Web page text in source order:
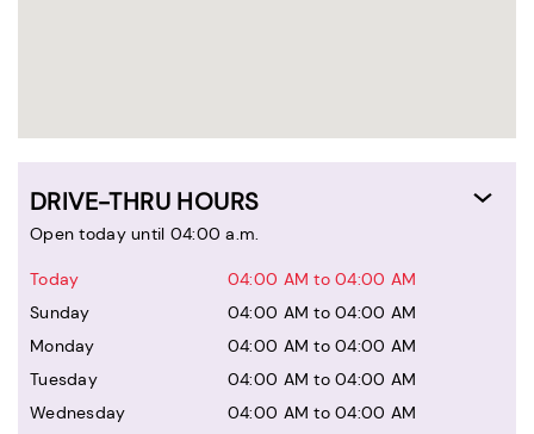
DRIVE-THRU HOURS
Open today until 04:00 a.m.
Today
04:00 AM to 04:00 AM
Sunday
04:00 AM to 04:00 AM
Monday
04:00 AM to 04:00 AM
Tuesday
04:00 AM to 04:00 AM
Wednesday
04:00 AM to 04:00 AM